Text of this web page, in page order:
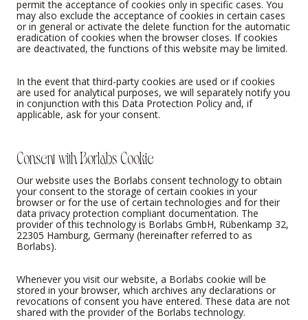
permit the acceptance of cookies only in specific cases. You
may also exclude the acceptance of cookies in certain cases
or in general or activate the delete function for the automatic
eradication of cookies when the browser closes. If cookies
are deactivated, the functions of this website may be limited.
In the event that third-party cookies are used or if cookies
are used for analytical purposes, we will separately notify you
in conjunction with this Data Protection Policy and, if
applicable, ask for your consent.
Consent with Borlabs Cookie
Our website uses the Borlabs consent technology to obtain
your consent to the storage of certain cookies in your
browser or for the use of certain technologies and for their
data privacy protection compliant documentation. The
provider of this technology is Borlabs GmbH, Rübenkamp 32,
22305 Hamburg, Germany (hereinafter referred to as
Borlabs).
Whenever you visit our website, a Borlabs cookie will be
stored in your browser, which archives any declarations or
revocations of consent you have entered. These data are not
shared with the provider of the Borlabs technology.